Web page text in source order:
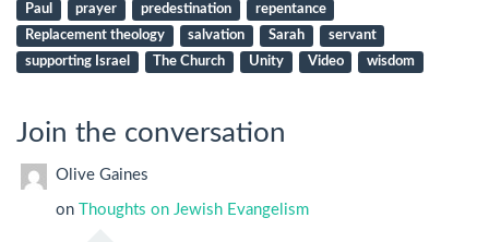
Paul
prayer predestination
repentance
Replacement theology
salvation Sarah
servant
supporting Israel
The Church Unity Video wisdom
Join the conversation
Olive Gaines
on Thoughts on Jewish Evangelism